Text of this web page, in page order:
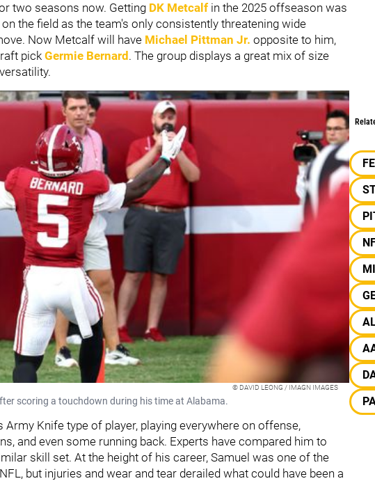
two seasons now. Getting DK Metcalf in the 2025 offseason was
the field as the team's only consistently threatening wide
Now Metcalf will have Michael Pittman Jr. opposite to him,
pick Germie Bernard . The group displays a great mix of size
© DAVID LEONG / IMAGN IMAGES
scoring a touchdown during his time at Alabama.
Army Knife type of player, playing everywhere on offense,
and even some running back. Experts have compared him to
skill set. At the height of his career, Samuel was one of the
but injuries and wear and tear derailed what could have been a